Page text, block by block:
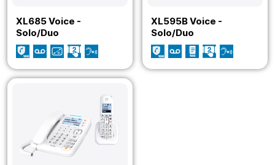
XL685 Voice -
Solo/Duo
XL595B Voice -
Solo/Duo